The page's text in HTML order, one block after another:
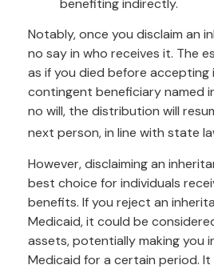
Notably, once you disclaim an
no say in who receives it. The
as if you died before
contingent beneficiary named
no will, the distribution will
next person, in line with state
However, disclaiming an
best choice for individuals
benefits. If you reject an
Medicaid, it could be
assets, potentially making you
Medicaid for a certain period.